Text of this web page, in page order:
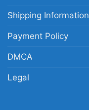
Shipping Information
Payment Policy
DMCA
Legal